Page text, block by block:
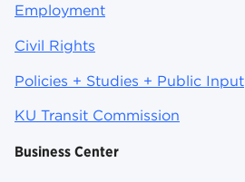
Employment
Civil Rights
Policies + Studies + Public Input
KU Transit Commission
Business Center